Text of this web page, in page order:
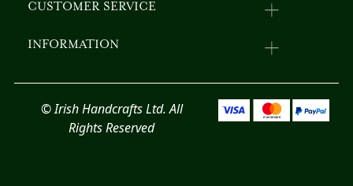
CUSTOMER SERVICE
INFORMATION
© Irish Handcrafts Ltd. All
Rights Reserved